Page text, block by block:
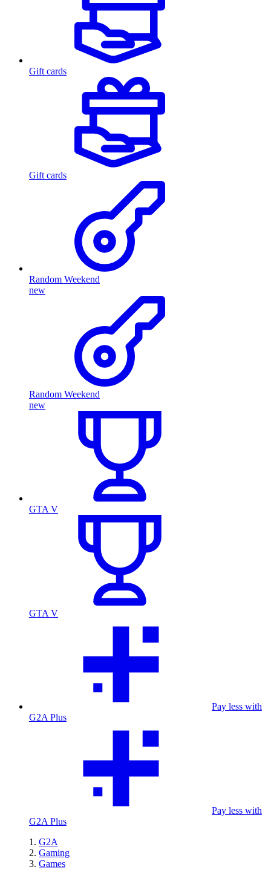
Gift cards
Gift cards
Random Weekend
new
Random Weekend
new
GTA V
GTA V
Pay less with
G2A Plus
Pay less with
G2A Plus
G2A
Gaming
Games